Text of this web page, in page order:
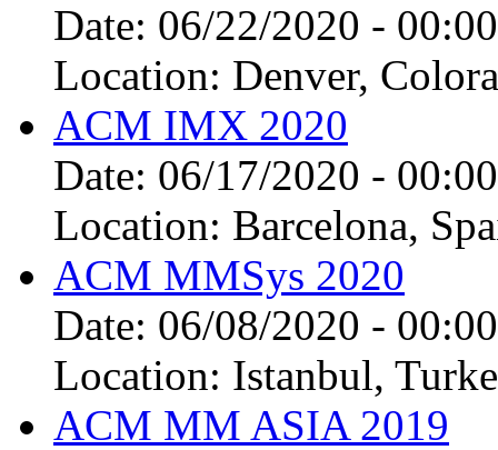
Date: 06/22/2020 - 00:00
Location: Denver,
ACM IMX 2020
Date: 06/17/2020 - 00:00
Location: Barcelona,
ACM MMSys 2020
Date: 06/08/2020 - 00:00
Location: Istanbul,
ACM MM ASIA 2019